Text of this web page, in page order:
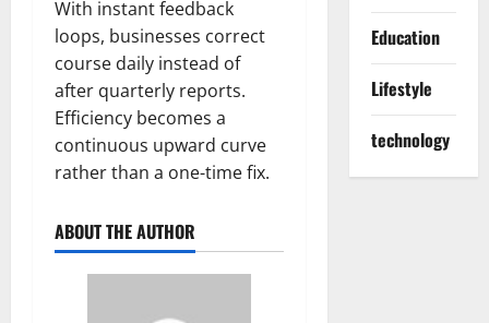
With instant feedback
loops, businesses correct
course daily instead of
after quarterly reports.
Efficiency becomes a
continuous upward curve
rather than a one-time fix.
ABOUT THE AUTHOR
Education
Lifestyle
technology